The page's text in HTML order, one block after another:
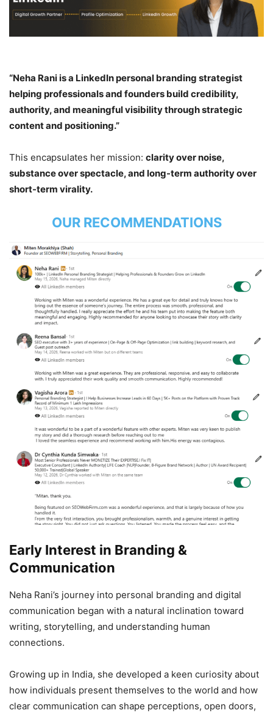
“Neha Rani is a LinkedIn personal branding strategist
helping professionals and founders build credibility,
authority, and meaningful visibility through strategic
content and positioning.”
This encapsulates her mission: clarity over noise,
substance over spectacle, and long-term authority over
short-term virality.
OUR RECOMMENDATIONS
Early Interest in Branding &
Communication
Neha Rani’s journey into personal branding and digital
communication began with a natural inclination toward
writing, storytelling, and understanding human
connections.
Growing up in India, she developed a keen curiosity about
how individuals present themselves to the world and how
clear communication can shape perceptions, open doors,